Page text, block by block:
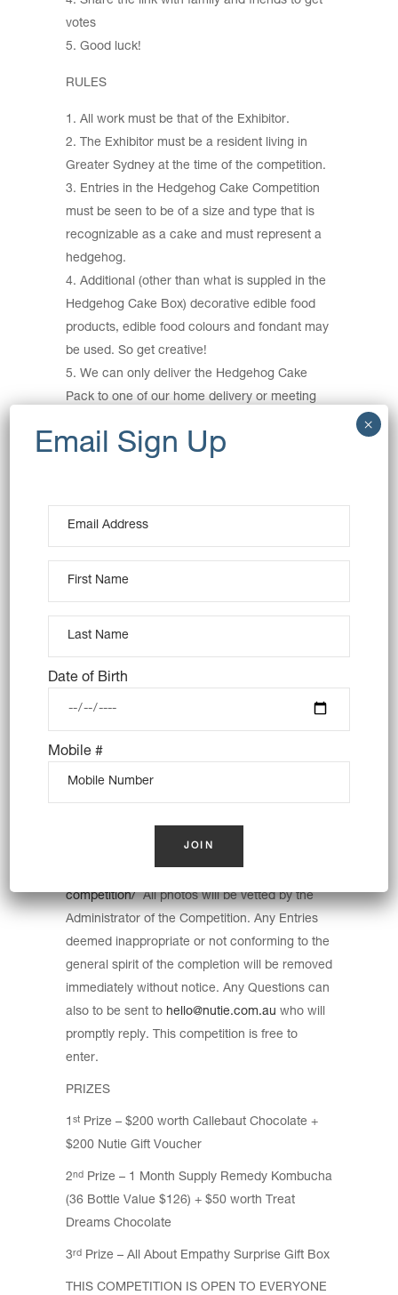
votes
Good luck!
RULES
All work must be that of the Exhibitor.
The Exhibitor must be a resident living in
Greater Sydney at the time of the competition.
Entries in the Hedgehog Cake Competition
must be seen to be of a size and type that is
recognizable as a cake and must represent a
hedgehog.
Additional (other than what is suppled in the
Hedgehog Cake Box) decorative edible food
products, edible food colours and fondant may
be used. So get creative!
We can only deliver the Hedgehog Cake
Pack to one of our home delivery or meeting
outside of these home delivery areas or
highest number of Votes will be deemed the
winner. The Entry with the second highest
number of votes will win the 2ndPrize and so
on. So upload you photo and get sharing!
from Nutie Balmain (13 Beattie Street, Balmain
permitted.
ENTRIES CLOSE 31/10/2021 with results
published on Facebook and Instagram and
Web page by the 1/11/2021. Entry Photos are
to be uploaded by the user onto the website
competition/All photos will be vetted by the
Administrator of the Competition. Any Entries
deemed inappropriate or not conforming to the
general spirit of the completion will be removed
immediately without notice. Any Questions can
also to be sent to hello@nutie.com.au who will
promptly reply. This competition is free to
enter.
PRIZES
1 st Prize – $200 worth Callebaut Chocolate +
$200 Nutie Gift Voucher
2nd Prize – 1 Month Supply Remedy Kombucha
(36 Bottle Value $126) + $50 worth Treat
Dreams Chocolate
3rd Prize – All About Empathy Surprise Gift Box
THIS COMPETITION IS OPEN TO EVERYONE
Date of Birth
Mobile #